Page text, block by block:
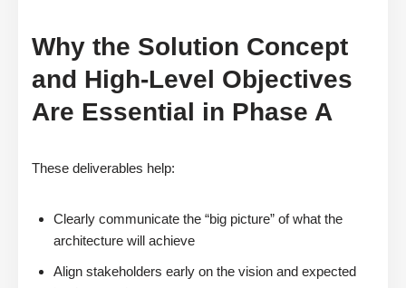
Why the Solution Concept
and High-Level Objectives
Are Essential in Phase A
These deliverables help:
Clearly communicate the “big picture” of what the
architecture will achieve
Align stakeholders early on the vision and expected